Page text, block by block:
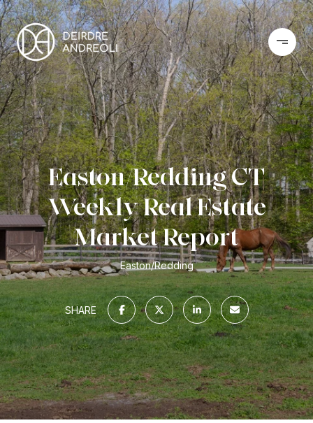
Easton/Redding CT
Weekly Real Estate
Market Report
Easton/Redding
SHARE